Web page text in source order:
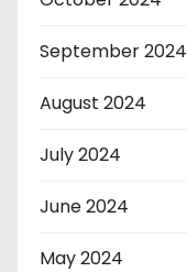
September 2024
August 2024
July 2024
June 2024
May 2024